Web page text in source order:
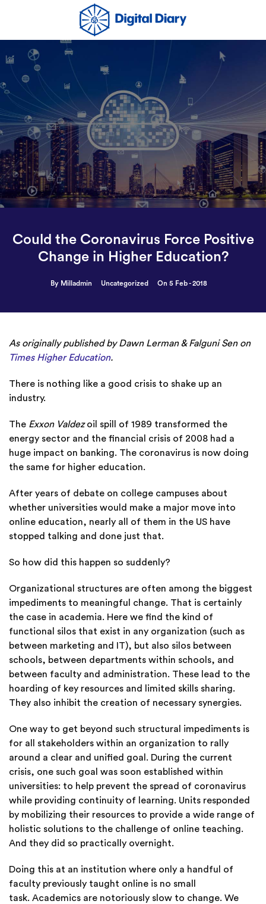
Could the Coronavirus Force Positive
Change in Higher Education?
By Milladmin Uncategorized On 5 Feb - 2018
As originally published by Dawn Lerman & Falguni Sen on
Times Higher Education.
There is nothing like a good crisis to shake up an
industry.
The Exxon Valdezoil spill of 1989 transformed the
energy sector and the financial crisis of 2008 had a
huge impact on banking. The coronavirus is now doing
the same for higher education.
After years of debate on college campuses about
whether universities would make a major move into
online education, nearly all of them in the US have
stopped talking and done just that.
So how did this happen so suddenly?
Organizational structures are often among the biggest
impediments to meaningful change. That is certainly
the case in academia. Here we find the kind of
functional silos that exist in any organization (such as
between marketing and IT), but also silos between
schools, between departments within schools, and
between faculty and administration. These lead to the
hoarding of key resources and limited skills sharing.
They also inhibit the creation of necessary synergies.
One way to get beyond such structural impediments is
for all stakeholders within an organization to rally
around a clear and unified goal. During the current
crisis, one such goal was soon established within
universities: to help prevent the spread of coronavirus
while providing continuity of learning. Units responded
by mobilizing their resources to provide a wide range of
holistic solutions to the challenge of online teaching.
And they did so practically overnight.
Doing this at an institution where only a handful of
faculty previously taught online is no small
task. Academics are notoriously slow to change. We